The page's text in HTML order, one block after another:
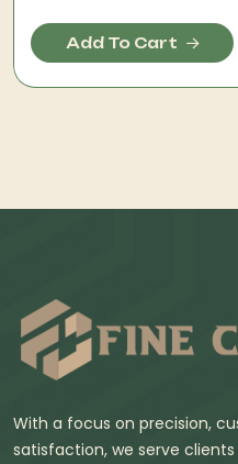
Add To Cart
With a focus on precision,
satisfaction, we serve